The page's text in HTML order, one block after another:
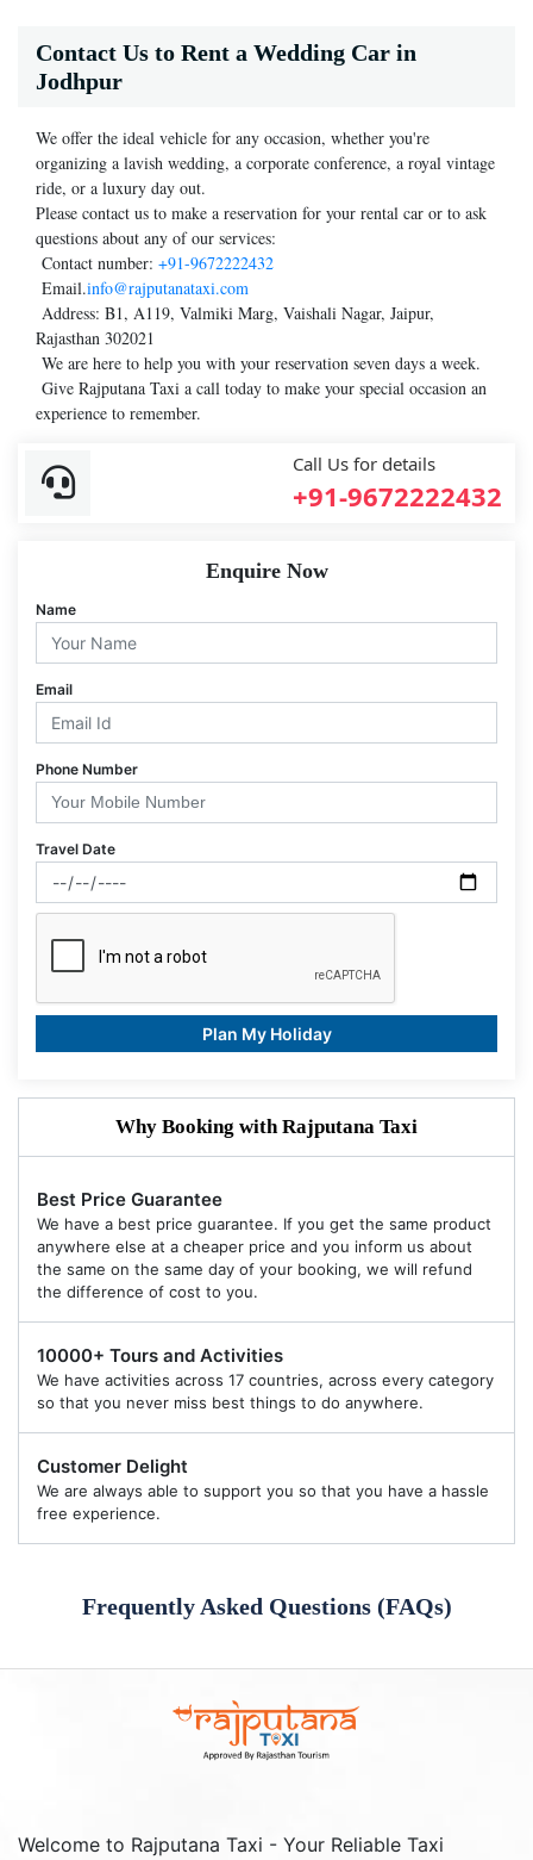
Contact Us to Rent a Wedding Car in
Jodhpur
We offer the ideal vehicle for any occasion, whether you're
organizing a lavish wedding, a corporate conference, a royal vintage
ride, or a luxury day out.
Please contact us to make a reservation for your rental car or to ask
questions about any of our services:
Contact number: +91-9672222432
Email.info@rajputanataxi.com
Address: B1, A119, Valmiki Marg, Vaishali Nagar, Jaipur,
Rajasthan 302021
We are here to help you with your reservation seven days a week.
Give Rajputana Taxi a call today to make your special occasion an
experience to remember.
Call Us for details
+91-9672222432
Enquire Now
Name
Email
Phone Number
Travel Date
Plan My Holiday
Why Booking with Rajputana Taxi
Best Price Guarantee
We have a best price guarantee. If you get the same product
anywhere else at a cheaper price and you inform us about
the same on the same day of your booking, we will refund
the difference of cost to you.
10000+ Tours and Activities
We have activities across 17 countries, across every category
so that you never miss best things to do anywhere.
Customer Delight
We are always able to support you so that you have a hassle
free experience.
Frequently Asked Questions (FAQs)
Welcome to Rajputana Taxi - Your Reliable Taxi